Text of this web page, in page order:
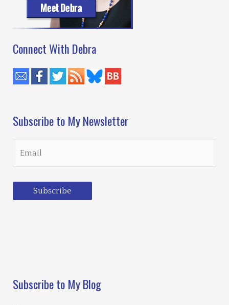
Connect With Debra
Subscribe to My Newsletter
Subscribe
Subscribe to My Blog